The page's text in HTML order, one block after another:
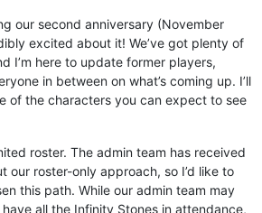
our second anniversary (November
excited about it! We’ve got plenty of
I’m here to update former players,
in between on what’s coming up. I’ll
of the characters you can expect to see
roster. The admin team has received
our roster-only approach, so I’d like to
this path. While our admin team may
all the Infinity Stones in attendance,